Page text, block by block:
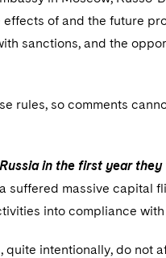
of and the future
sanctions, and the
rules, so comments
in the first year
suffered massive capital
into compliance
quite intentionally, do not